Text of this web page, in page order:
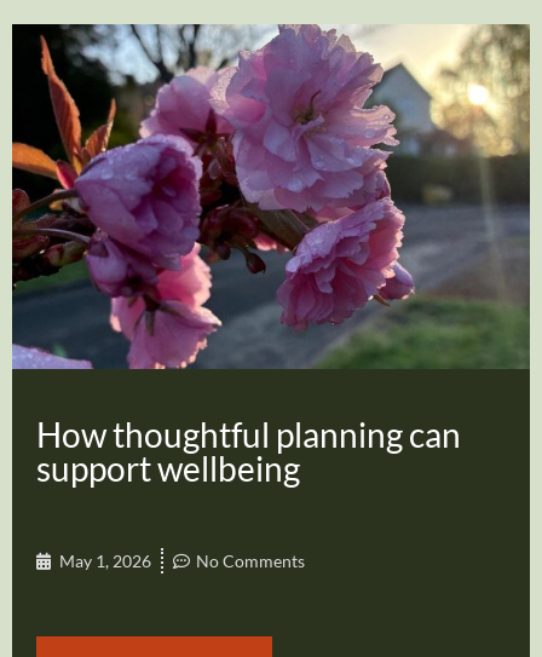
How thoughtful planning can
support wellbeing
May 1, 2026 No Comments